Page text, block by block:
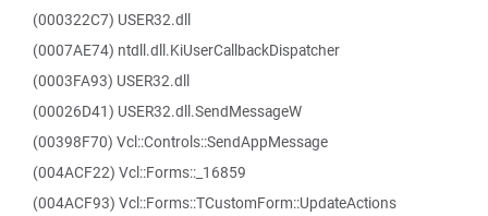
(000322C7) USER32.dll
(0007AE74) ntdll.dll.KiUserCallbackDispatcher
(0003FA93) USER32.dll
(00026D41) USER32.dll.SendMessageW
(00398F70) Vcl::Controls::SendAppMessage
(004ACF22) Vcl::Forms::_16859
(004ACF93) Vcl::Forms::TCustomForm::UpdateActions